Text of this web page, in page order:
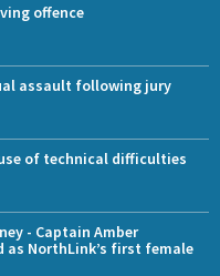
offence
assault following jury
of technical difficulties
- Captain Amber
as NorthLink’s first female